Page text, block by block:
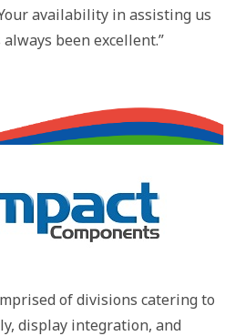
availability in assisting us
been excellent.”
of divisions catering to
display integration, and